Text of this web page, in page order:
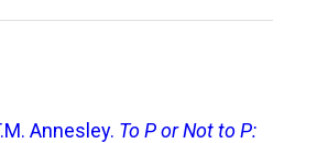
Annesley. To P or Not to P: